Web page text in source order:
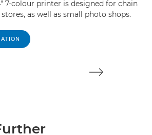
7-colour printer is designed for chain
as well as small photo shops.